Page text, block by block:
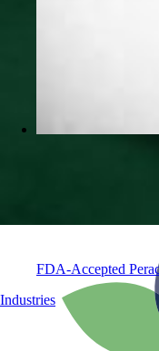
FDA-Accepted
Industries